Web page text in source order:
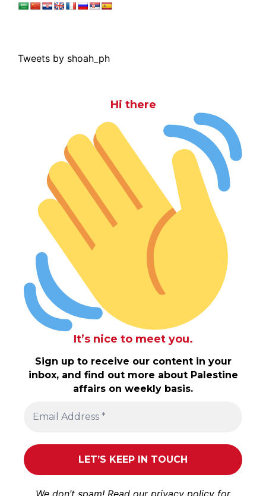
Tweets by shoah_ph
Hi there
It’s nice to meet you.
Sign up to receive our content in your
inbox, and find out more about Palestine
affairs on weekly basis.
We don’t spam! Read our privacy policy for